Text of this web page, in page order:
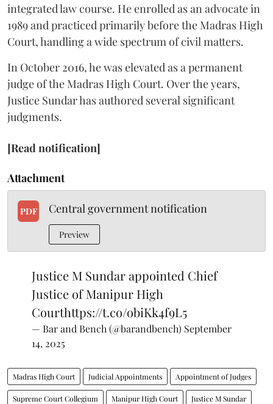
integrated law course. He enrolled as an advocate in
1989 and practiced primarily before the Madras High
Court, handling a wide spectrum of civil matters.
In October 2016, he was elevated as a permanent
judge of the Madras High Court. Over the years,
Justice Sundar has authored several significant
judgments.
[Read notification]
Attachment
PDF Central government notification
Preview
Justice M Sundar appointed Chief
Justice of Manipur High
Courthttps://t.co/obiKk4f9L5
— Bar and Bench (@barandbench) September
14, 2025
Madras High Court Judicial Appointments Appointment of Judges
Supreme Court Collegium Manipur High Court Justice M Sundar